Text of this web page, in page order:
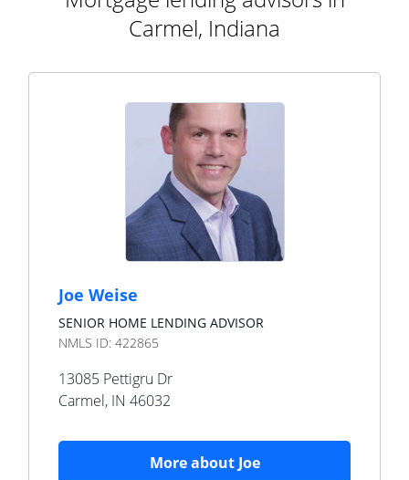
Carmel, Indiana
Joe Weise
SENIOR HOME LENDING ADVISOR
NMLS ID: 422865
13085 Pettigru Dr
Carmel, IN 46032
More about Joe